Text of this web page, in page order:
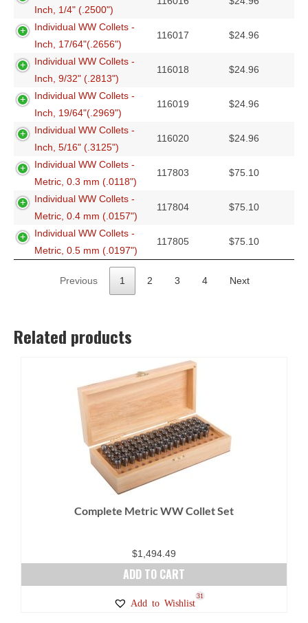
Inch, 1/4" (.2500")
Individual WW Collets -
Inch, 17/64"(.2656")
116017 $24.96
Individual WW Collets -
Inch, 9/32" (.2813")
116018 $24.96
Individual WW Collets -
Inch, 19/64"(.2969")
116019 $24.96
Individual WW Collets -
Inch, 5/16" (.3125")
116020 $24.96
Individual WW Collets -
Metric, 0.3 mm (.0118")
117803 $75.10
Individual WW Collets -
Metric, 0.4 mm (.0157")
117804 $75.10
Individual WW Collets -
Metric, 0.5 mm (.0197")
117805 $75.10
Previous 1 2 3 4 Next
Related products
Complete Metric WW Collet Set
$1,494.49
ADD TO CART
Add to Wishlist
31